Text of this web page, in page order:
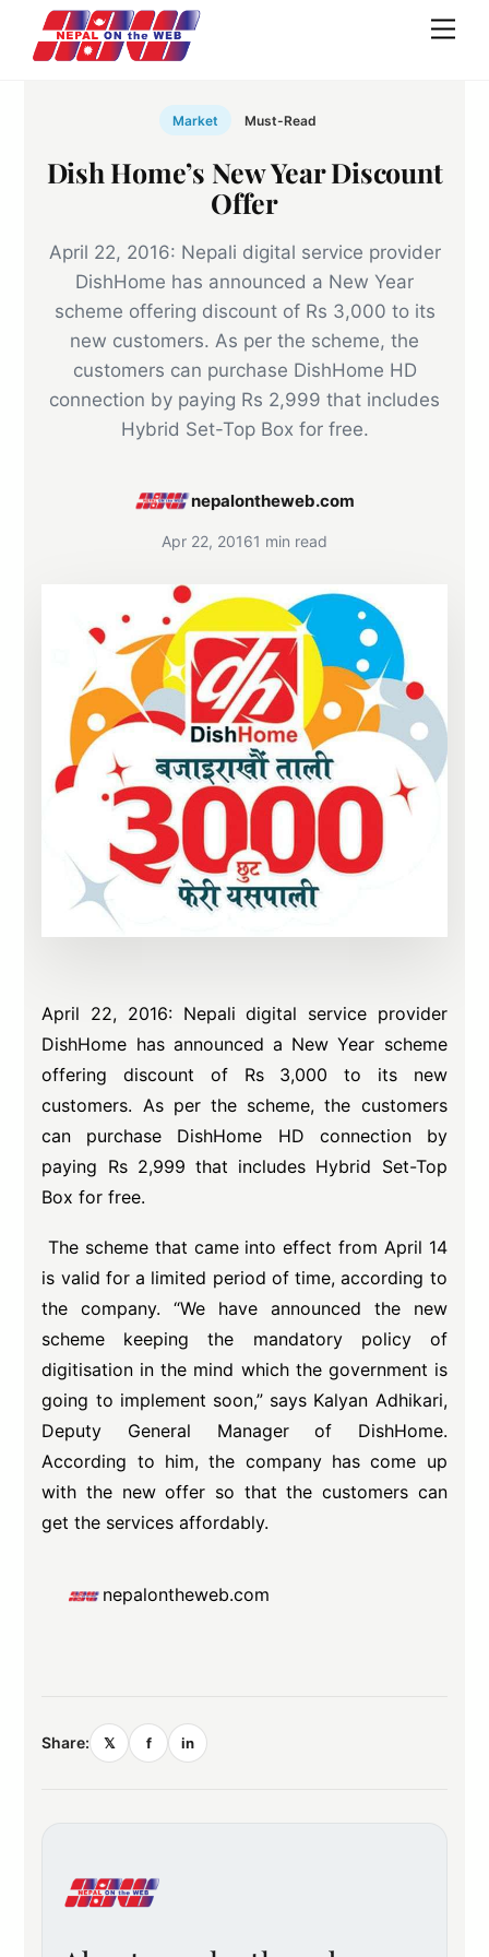
content
Market Must-Read
Dish Home’s New Year Discount
Offer
April 22, 2016: Nepali digital service provider
DishHome has announced a New Year
scheme offering discount of Rs 3,000 to its
new customers. As per the scheme, the
customers can purchase DishHome HD
connection by paying Rs 2,999 that includes
Hybrid Set-Top Box for free.
nepalontheweb.com
Apr 22, 20161 min read
April 22, 2016: Nepali digital service provider
DishHome has announced a New Year scheme
offering discount of Rs 3,000 to its new
customers. As per the scheme, the customers
can purchase DishHome HD connection by
paying Rs 2,999 that includes Hybrid Set-Top
Box for free.
The scheme that came into effect from April 14
is valid for a limited period of time, according to
the company. “We have announced the new
scheme keeping the mandatory policy of
digitisation in the mind which the government is
going to implement soon,” says Kalyan Adhikari,
Deputy General Manager of DishHome.
According to him, the company has come up
with the new offer so that the customers can
get the services affordably.
nepalontheweb.com
Share: 𝕏 f in